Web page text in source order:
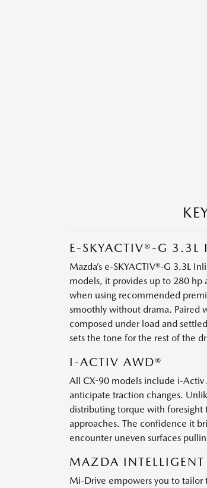
E-SKYACTIV®-G 3.3L
Mazda’s e-SKYACTIV®-G 3.3L
models, it provides up to 280
when using recommended
smoothly without drama. Paired
composed under load and
sets the tone for the rest of the
I-ACTIV AWD®
All CX-90 models include i-Activ
anticipate traction changes.
distributing torque with
approaches. The confidence it
encounter uneven surfaces
MAZDA
Mi-Drive empowers you to tailor